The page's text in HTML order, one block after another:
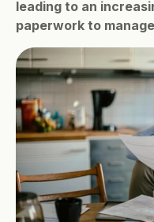
leading to an
paperwork to